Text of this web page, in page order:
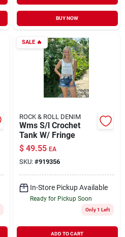
BUY NOW
SALE🔥
ROCK & ROLL DENIM
Wms S/l Crochet
Tank W/ Fringe
$ 49.55 EA
SKU: #919356
In-Store Pickup Available
Ready for Pickup Soon
Only 1 Left
ADD TO CART